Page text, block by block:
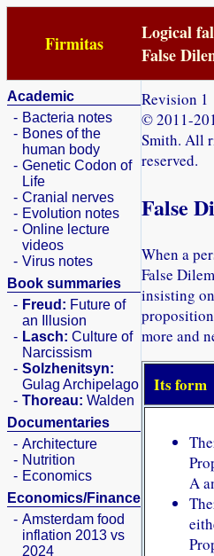
Firmitas
Logical
False
Academic
- Bacteria notes
- Bones of the
human body
- Genetic Codon of
Life
- Cranial nerves
- Evolution notes
- Online lecture
videos
- Virus notes
Book summaries
- Freud: Future of
an Illusion
- Lasch: Culture of
Narcissism
- Solzhenitsyn:
Gulag Archipelago
- Thoreau: Walden
Documentaries
- Architecture
- Nutrition
- Economics
Economics/Finance
- Amsterdam food
inflation 2013 vs
2024
Revision 1
© 2011-
Smith. All
reserved.
False
When a
False
insisting
more and
Its form
A